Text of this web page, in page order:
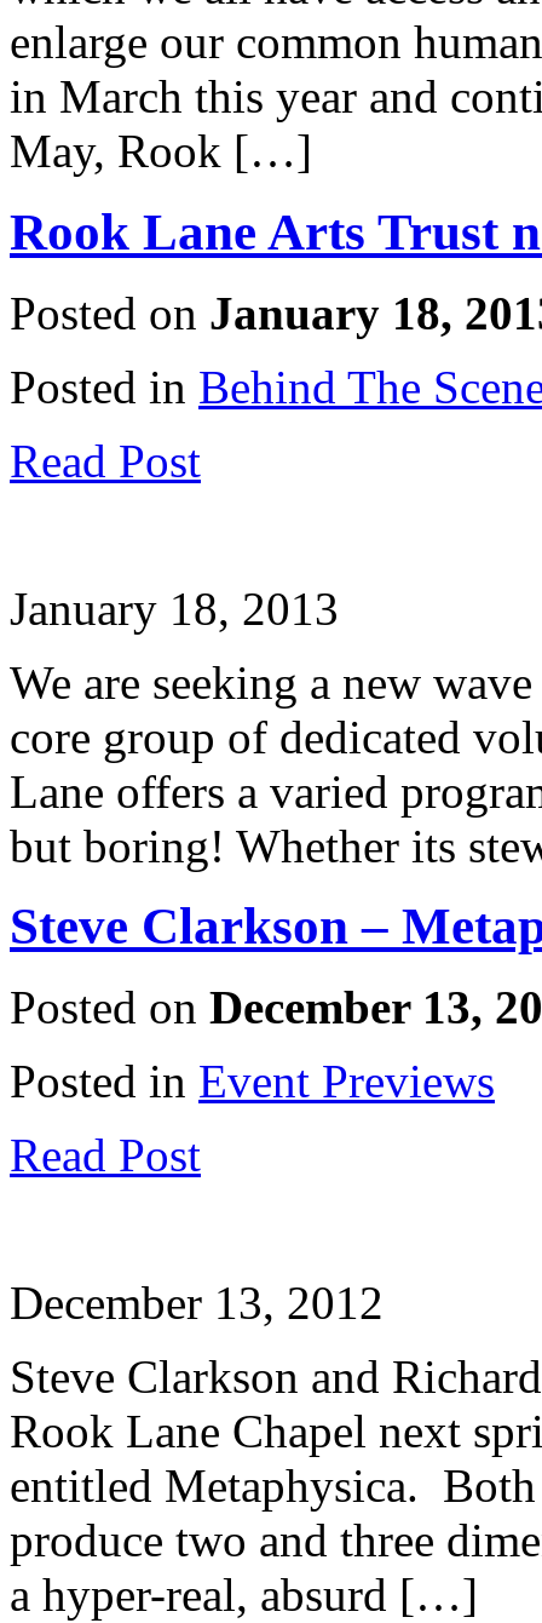
enlarge our common
in March this year and
May, Rook […]
Rook Lane Arts Trust
Posted on January 18,
Posted in Behind The
Read Post
January 18, 2013
We are seeking a new
core group of dedicated
Lane offers a varied
but boring! Whether its
Steve Clarkson –
Posted on December 13,
Posted in Event Previews
Read Post
December 13, 2012
Steve Clarkson and
Rook Lane Chapel next
entitled Metaphysica.
produce two and three
a hyper-real, absurd […]